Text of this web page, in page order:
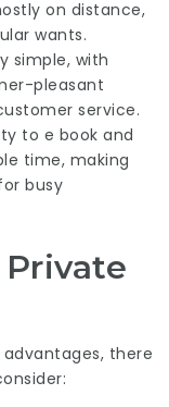
on distance,
wants.
simple, with
pleasant
service.
to e book and
time, making
busy
there